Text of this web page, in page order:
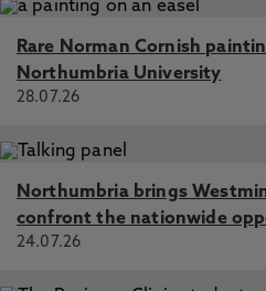
Rare Norman Cornish
Northumbria University
28.07.26
Northumbria brings
confront the nationwide
24.07.26